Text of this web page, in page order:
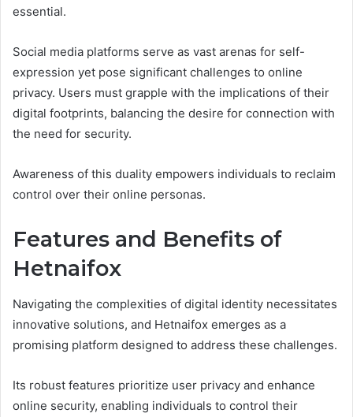
essential.
Social media platforms serve as vast arenas for self-
expression yet pose significant challenges to online
privacy. Users must grapple with the implications of their
digital footprints, balancing the desire for connection with
the need for security.
Awareness of this duality empowers individuals to reclaim
control over their online personas.
Features and Benefits of
Hetnaifox
Navigating the complexities of digital identity necessitates
innovative solutions, and Hetnaifox emerges as a
promising platform designed to address these challenges.
Its robust features prioritize user privacy and enhance
online security, enabling individuals to control their